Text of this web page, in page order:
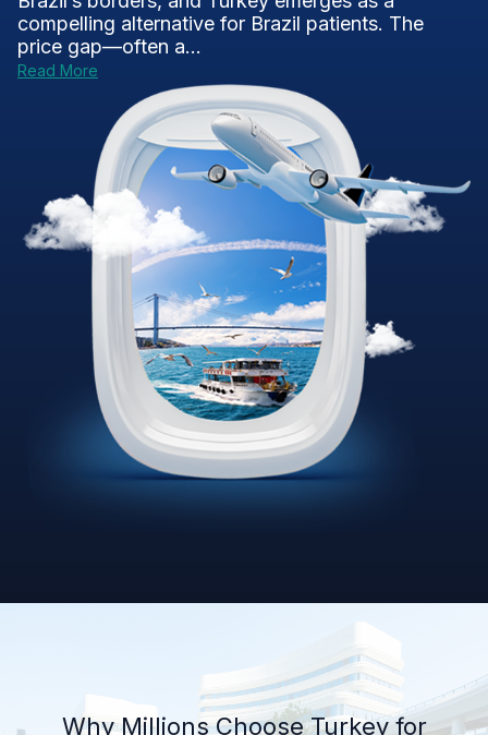
compelling alternative for Brazil patients. The
price gap—often a...
Read More
Why Millions Choose Turkey for